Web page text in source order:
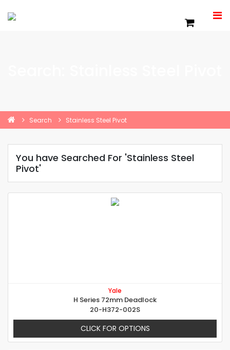
Search Stainless Steel Pivot
You have Searched For 'Stainless Steel
Pivot'
Yale
H Series 72mm Deadlock
20-H372-002S
CLICK FOR OPTIONS